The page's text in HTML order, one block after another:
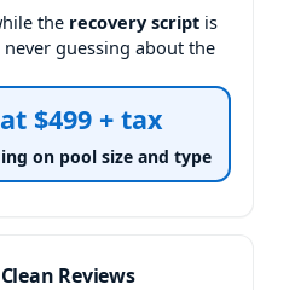
the recovery script is
never guessing about the
$499 + tax
on pool size and type
Reviews